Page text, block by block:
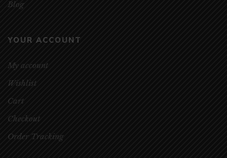
Blog
YOUR ACCOUNT
My account
Wishlist
Cart
Checkout
Order Tracking